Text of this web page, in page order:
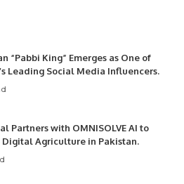
“Pabbi King” Emerges as One of
Leading Social Media Influencers.
Partners with OMNISOLVE AI to
Digital Agriculture in Pakistan.